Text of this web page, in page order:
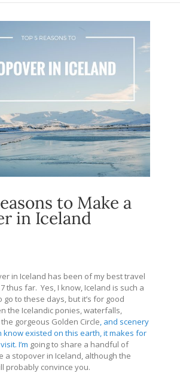
to Make a
in Iceland
in Iceland has been of my best travel
thus far. Yes, I know, Iceland is such a
go to these days, but it’s for good
the Icelandic ponies, waterfalls,
gorgeous Golden Circle, and scenery
know existed on this earth, it makes for
I’m going to share a handful of
a stopover in Iceland, although the
probably convince you.